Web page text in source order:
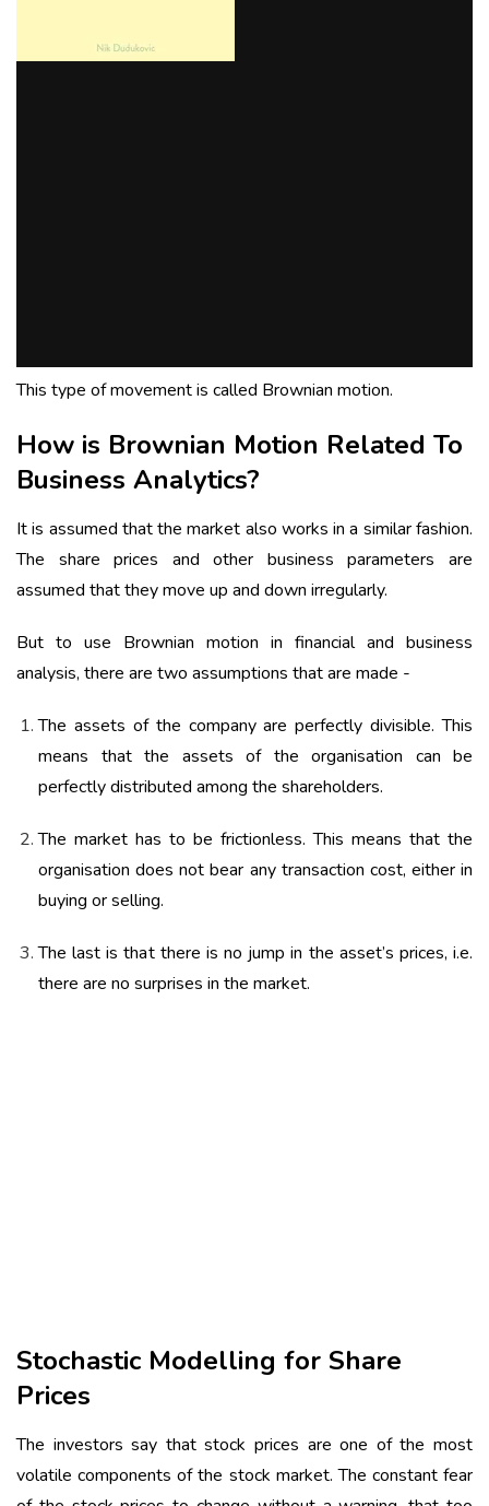
This type of movement is called Brownian motion.
How is Brownian Motion Related To
Business Analytics?
It is assumed that the market also works in a similar fashion.
The share prices and other business parameters are
assumed that they move up and down irregularly.
But to use Brownian motion in financial and business
analysis, there are two assumptions that are made -
The assets of the company are perfectly divisible. This
means that the assets of the organisation can be
perfectly distributed among the shareholders.
The market has to be frictionless. This means that the
organisation does not bear any transaction cost, either in
buying or selling.
The last is that there is no jump in the asset’s prices, i.e.
there are no surprises in the market.
Stochastic Modelling for Share
Prices
The investors say that stock prices are one of the most
volatile components of the stock market. The constant fear